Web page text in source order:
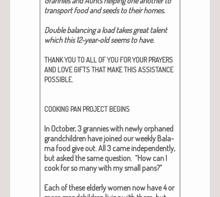
trans­port food and seeds to their homes.​
Dou­ble bal­anc­ing a load takes great tal­ent
which this 12-year-old seems to have.​
THANKYOUTOALL OFYOU FORYOUR PRAYERS
AND LOVE GIFTSTHAT MAKETHISASSISTANCE
POSSIBLE.
COOKING PAN PROJECT BEGINS
In Octo­ber, 3 grannies with new­ly orphaned
grand­chil­dren have joined our week­ly Bala­
ma food give out. All 3 came inde­pen­dent­ly,
but asked the same ques­tion. “How can I
cook for so many with my small pans?”
Each of these elder­ly women now have 4 or